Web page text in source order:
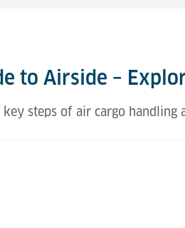
to Airside –
steps of air cargo